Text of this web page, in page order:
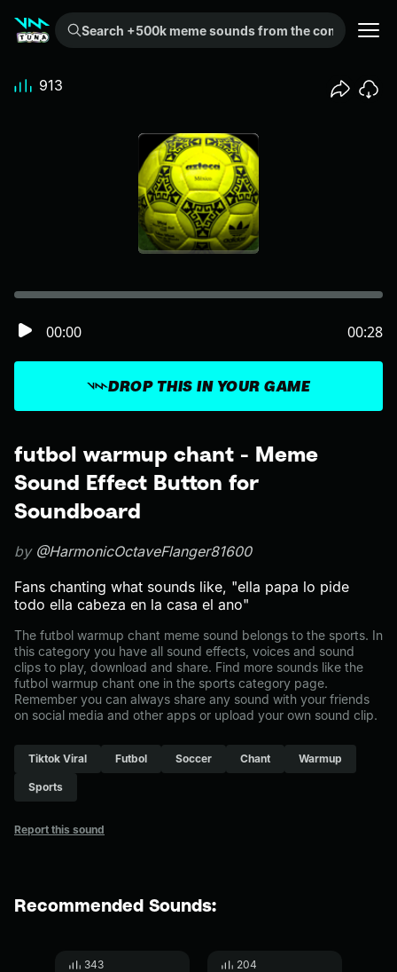
Search +500k meme sounds from the community...
futbol warmup chant - Meme
Sound Effect Button for
Soundboard
by @HarmonicOctaveFlanger81600
Fans chanting what sounds like, "ella papa lo pide
todo ella cabeza en la casa el ano"
The futbol warmup chant meme sound belongs to the sports. In
this category you have all sound effects, voices and sound
clips to play, download and share. Find more sounds like the
futbol warmup chant one in the sports category page.
Remember you can always share any sound with your friends
on social media and other apps or upload your own sound clip.
Tiktok Viral Futbol Soccer Chant Warmup
Sports
Report this sound
DROP THIS IN YOUR GAME
00:00 00:28
913
Recommended Sounds:
343 204